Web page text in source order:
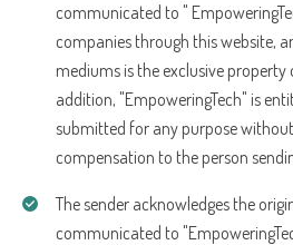
communicated to "
companies through this website,
mediums is the exclusive property
addition, "EmpoweringTech" is
submitted for any purpose
compensation to the person
The sender acknowledges the
communicated to